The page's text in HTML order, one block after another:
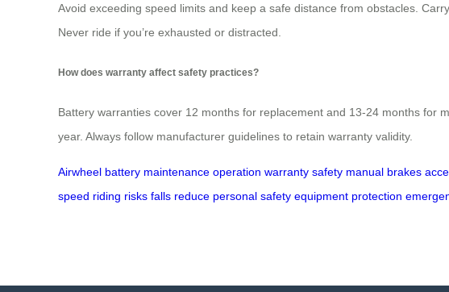
Avoid exceeding speed limits and keep a safe distance from obstacles.
Never ride if you’re exhausted or distracted.
How does warranty affect safety practices?
Battery warranties cover 12 months for replacement and 13-24 months for
year. Always follow manufacturer guidelines to retain warranty validity.
Airwheel battery maintenance operation warranty safety manual brakes
speed riding risks falls reduce personal safety equipment protection